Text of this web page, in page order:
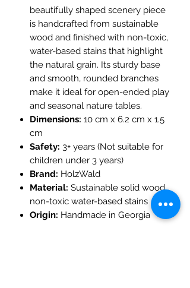
beautifully shaped scenery piece
is handcrafted from sustainable
wood and finished with non-toxic,
water-based stains that highlight
the natural grain. Its sturdy base
and smooth, rounded branches
make it ideal for open-ended play
and seasonal nature tables.
Dimensions: 10 cm x 6.2 cm x 1.5
cm
Safety: 3+ years (Not suitable for
children under 3 years)
Brand: HolzWald
Material: Sustainable solid wood,
non-toxic water-based stains
Origin: Handmade in Georgia